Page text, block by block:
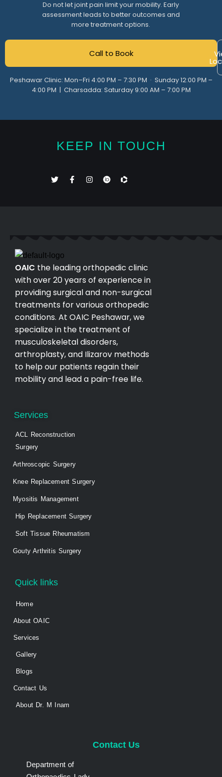
Do not let joint pain limit your mobility. Early
assessment leads to better outcomes and
more treatment options.
Call to Book
Peshawar Clinic: Mon–Fri 4:00 PM – 7:30 PM · Sunday 12:00 PM –
4:00 PM | Charsadda: Saturday 9:00 AM – 7:00 PM
KEEP IN TOUCH
OAIC the leading orthopedic clinic
with over 20 years of experience in
providing surgical and non-surgical
treatments for various orthopedic
conditions. At OAIC Peshawar, we
specialize in the treatment of
musculoskeletal disorders,
arthroplasty, and Ilizarov methods
to help our patients regain their
mobility and lead a pain-free life.
Services
ACL Reconstruction
Surgery
Arthroscopic Surgery
Knee Replacement Surgery
Myositis Management
Hip Replacement Surgery
Soft Tissue Rheumatism
Gouty Arthritis Surgery
Quick links
Home
About OAIC
Services
Gallery
Blogs
Contact Us
About Dr. M Inam
Contact Us
Department of